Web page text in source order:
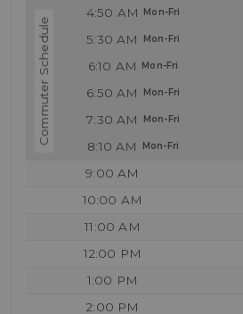
4:50 AM
5:30 AM
6:10 AM
6:50 AM
7:30 AM
8:10 AM
9:00 AM
10:00 AM
11:00 AM
12:00 PM
1:00 PM
2:00 PM